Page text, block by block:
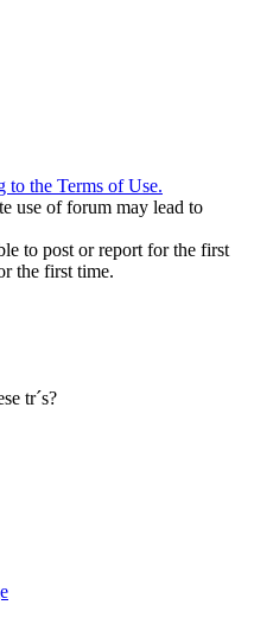
to the Terms of Use.
use of forum may lead to
to post or report for the first
the first time.
tr´s?